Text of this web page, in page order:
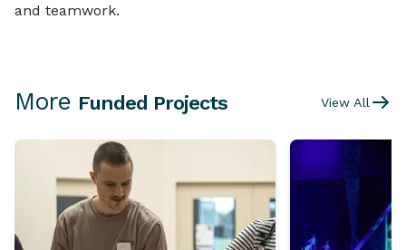
and teamwork.
More Funded Projects View All